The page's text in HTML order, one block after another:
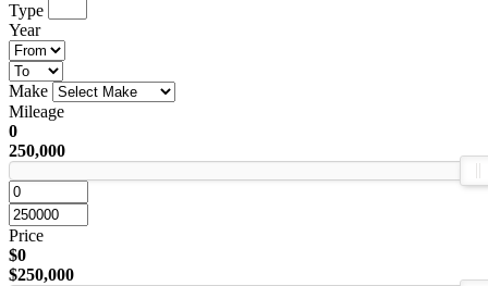
Type
Year
Make
Mileage
0
250,000
Price
$0
$250,000